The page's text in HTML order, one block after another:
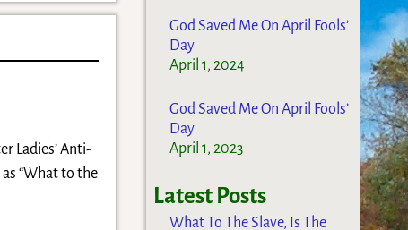
Ladies’ Anti-
“What to the
God Saved Me On April Fools’
Day
April 1, 2024
God Saved Me On April Fools’
Day
April 1, 2023
Latest Posts
What To The Slave, Is The